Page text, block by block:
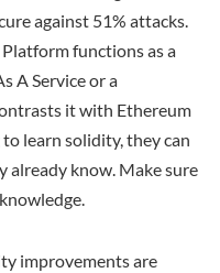
against 51% attacks.
functions as a
A Service or a
it with Ethereum
learn solidity, they can
already know. Make sure
improvements are